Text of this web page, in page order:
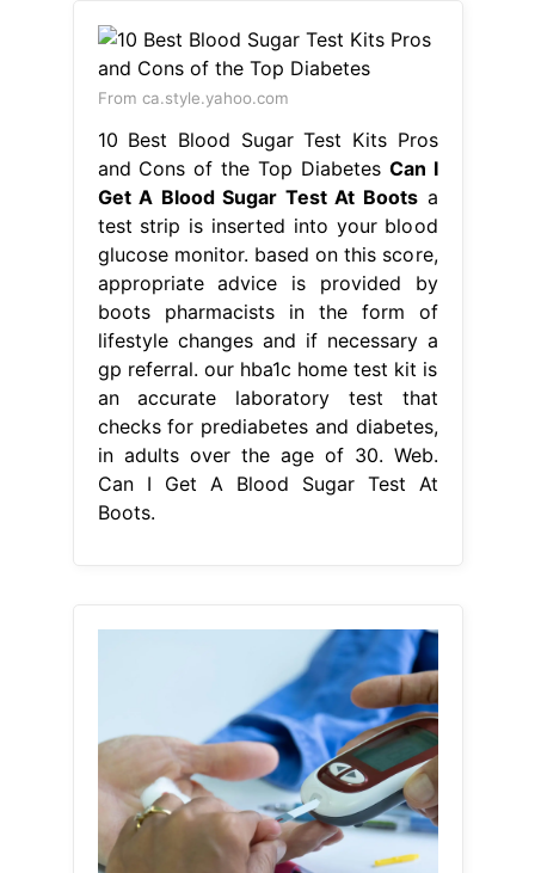
appropriate advice is provided by
boots pharmacists in the form of
lifestyle changes and if necessary a
an accurate laboratory test that
checks for prediabetes and diabetes,
in adults over the age of 30. Web.
Can I Get A Blood Sugar Test At
Boots.
From www.vrogue.co
Diabetes Blood Glucose Test Types
Chart Stock Vector vrogue.coCan I
Get A Blood Sugar Test At BootsOur
range of home test kits can give you
the answers. the hba1c home test kit